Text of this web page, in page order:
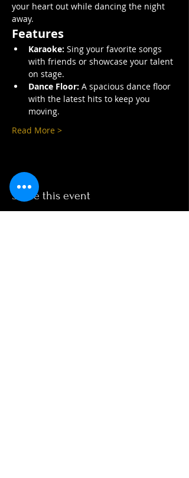
your heart out while dancing the night
away.
Features
Karaoke: Sing your favorite songs
with friends or showcase your talent
on stage.
Dance Floor: A spacious dance floor
with the latest hits to keep you
moving.
Read More >
Share this event